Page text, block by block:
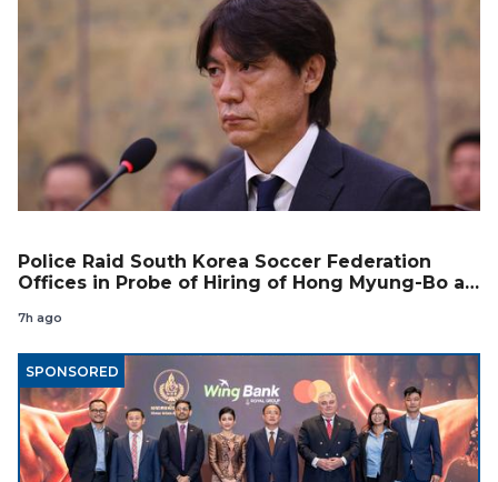
Police Raid South Korea Soccer Federation
Offices in Probe of Hiring of Hong Myung-Bo as
7h ago
SPONSORED